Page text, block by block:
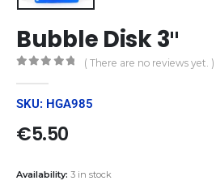
Bubble Disk 3″
( There are no reviews yet. )
SKU: HGA985
€5.50
Availability: 3 in stock